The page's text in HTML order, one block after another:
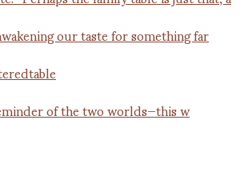
of the two worlds—this w